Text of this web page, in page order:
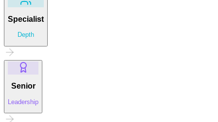
Specialist
Depth
Senior
Leadership